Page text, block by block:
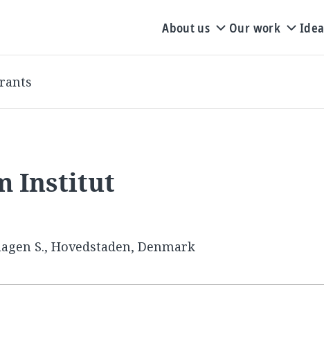
About us Our work
Institut
S., Hovedstaden, Denmark